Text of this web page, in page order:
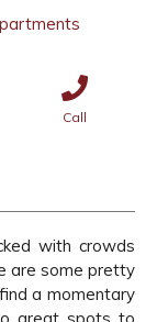
Call
with crowds
are some pretty
a momentary